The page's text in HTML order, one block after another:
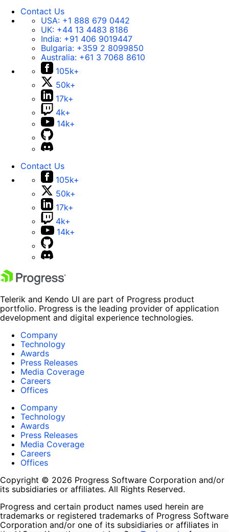
Contact Us
USA: +1 888 679 0442
UK: +44 13 4483 8186
India: +91 406 9019447
Bulgaria: +359 2 8099850
Australia: +61 3 7068 8610
105k+
50k+
17k+
4k+
14k+
Contact Us
105k+
50k+
17k+
4k+
14k+
Telerik and Kendo UI are part of Progress product
portfolio. Progress is the leading provider of application
development and digital experience technologies.
Company
Technology
Awards
Press Releases
Media Coverage
Careers
Offices
Company
Technology
Awards
Press Releases
Media Coverage
Careers
Offices
Copyright © 2026 Progress Software Corporation and/or
its subsidiaries or affiliates. All Rights Reserved.
Progress and certain product names used herein are
trademarks or registered trademarks of Progress Software
Corporation and/or one of its subsidiaries or affiliates in